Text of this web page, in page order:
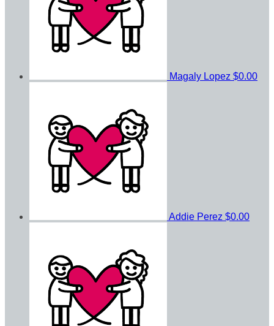
Magaly Lopez $0.00
Addie Perez $0.00